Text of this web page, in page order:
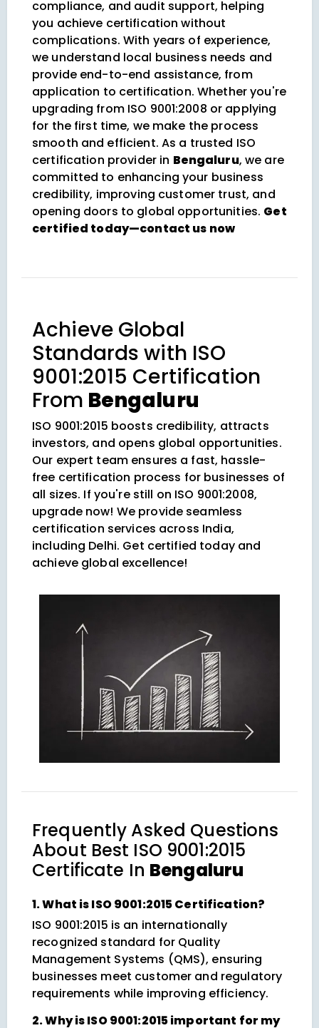
compliance, and audit support, helping
you achieve certification without
complications. With years of experience,
we understand local business needs and
provide end-to-end assistance, from
application to certification. Whether you're
upgrading from ISO 9001:2008 or applying
for the first time, we make the process
smooth and efficient. As a trusted ISO
certification provider in Bengaluru, we are
committed to enhancing your business
credibility, improving customer trust, and
opening doors to global opportunities. Get
certified today—contact us now
Achieve Global
Standards with ISO
9001:2015 Certification
From Bengaluru
ISO 9001:2015 boosts credibility, attracts
investors, and opens global opportunities.
Our expert team ensures a fast, hassle-
free certification process for businesses of
all sizes. If you're still on ISO 9001:2008,
upgrade now! We provide seamless
certification services across India,
including Delhi. Get certified today and
achieve global excellence!
Frequently Asked Questions
About Best ISO 9001:2015
Certificate In Bengaluru
1. What is ISO 9001:2015 Certification?
ISO 9001:2015 is an internationally
recognized standard for Quality
Management Systems (QMS), ensuring
businesses meet customer and regulatory
requirements while improving efficiency.
2. Why is ISO 9001:2015 important for my